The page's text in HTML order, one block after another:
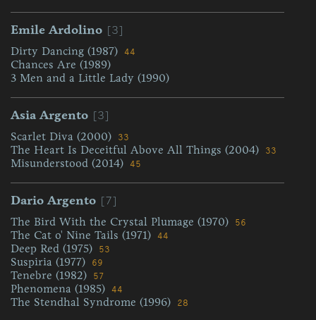
Emile Ardolino [3]
Dirty Dancing (1987) 44
Chances Are (1989)
3 Men and a Little Lady (1990)
Asia Argento [3]
Scarlet Diva (2000) 33
The Heart Is Deceitful Above All Things (2004) 33
Misunderstood (2014) 45
Dario Argento [7]
The Bird With the Crystal Plumage (1970) 56
The Cat o' Nine Tails (1971) 44
Deep Red (1975) 53
Suspiria (1977) 69
Tenebre (1982) 57
Phenomena (1985) 44
The Stendhal Syndrome (1996) 28